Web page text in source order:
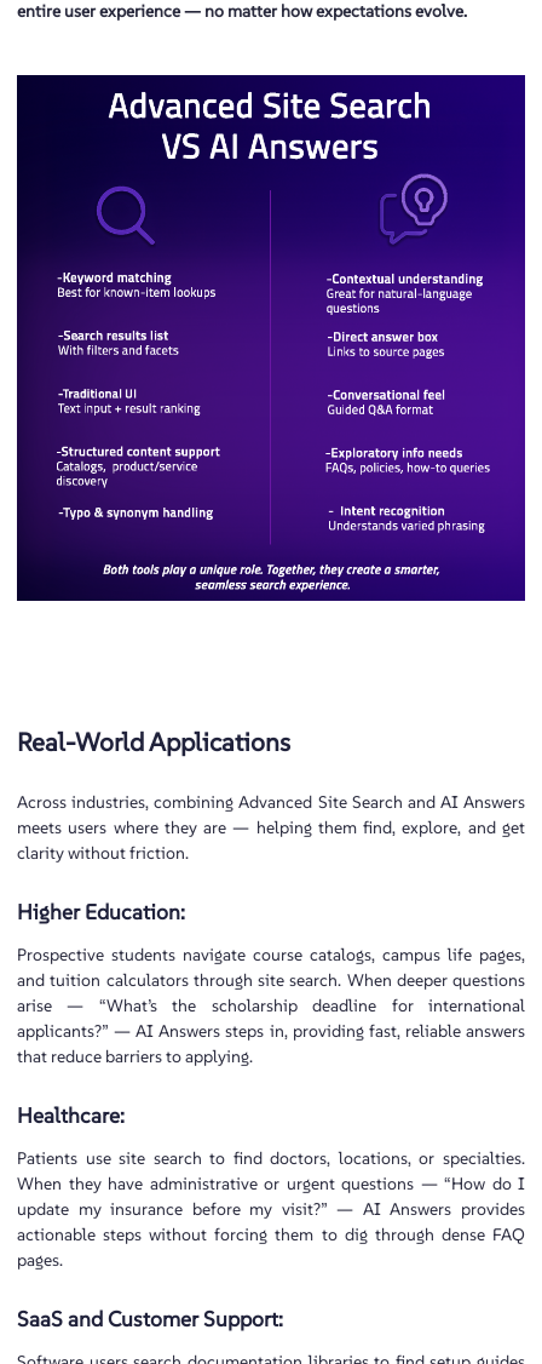
entire user experience — no matter how expectations evolve.
Real-World Applications
Across industries, combining Advanced Site Search and AI Answers
meets users where they are — helping them find, explore, and get
clarity without friction.
Higher Education:
Prospective students navigate course catalogs, campus life pages,
and tuition calculators through site search. When deeper questions
arise — “What’s the scholarship deadline for international
applicants?” — AI Answers steps in, providing fast, reliable answers
that reduce barriers to applying.
Healthcare:
Patients use site search to find doctors, locations, or specialties.
When they have administrative or urgent questions — “How do I
update my insurance before my visit?” — AI Answers provides
actionable steps without forcing them to dig through dense FAQ
pages.
SaaS and Customer Support: